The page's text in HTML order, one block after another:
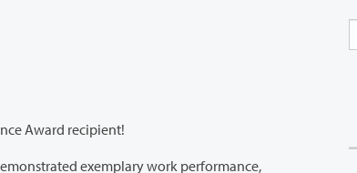
Award recipient!
performance,